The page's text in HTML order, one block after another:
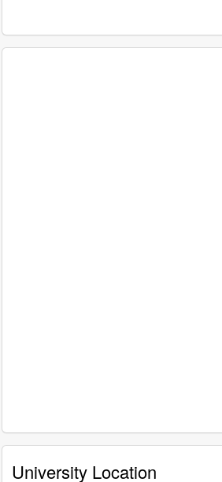
University Location